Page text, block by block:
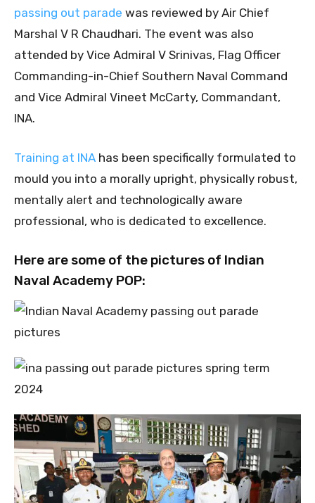
passing out parade was reviewed by Air Chief
Marshal V R Chaudhari. The event was also
attended by Vice Admiral V Srinivas, Flag Officer
Commanding-in-Chief Southern Naval Command
and Vice Admiral Vineet McCarty, Commandant,
INA.
Training at INA has been specifically formulated to
mould you into a morally upright, physically robust,
mentally alert and technologically aware
professional, who is dedicated to excellence.
Here are some of the pictures of Indian
Naval Academy POP: